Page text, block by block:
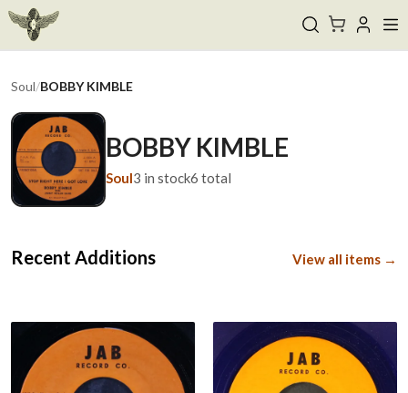
Soul/BOBBY KIMBLE
BOBBY KIMBLE
Soul3 in stock6 total
Recent Additions View all items →